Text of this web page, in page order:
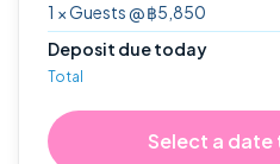
1 ×Guests@ ฿5,850
Deposit due today
Total
Select a
Sail Rock Trip
GULF OF THAILAND
Perfect for beginners